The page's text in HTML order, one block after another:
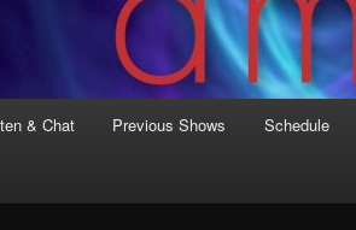
& Chat Previous Shows Schedule